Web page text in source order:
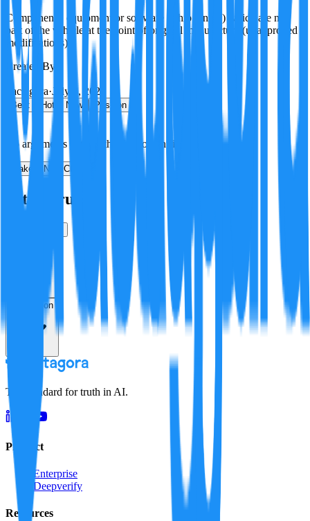
Components, equipment or software (Chip tuning) which are not
part of the vehicle at the point of original manufacture (unapproved
modifications)
Created By:
Factagora·July 8, 2026
Best Hot New Position
No arguments yet. Be the first to contribute!
Make a New Claim
Is this true?
Resolution
The standard for truth in AI.
Product
Enterprise
Deepverify
Resources